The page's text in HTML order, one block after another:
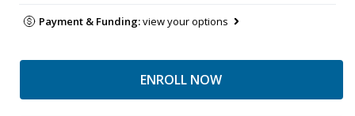
Payment & Funding:view your options
ENROLL NOW